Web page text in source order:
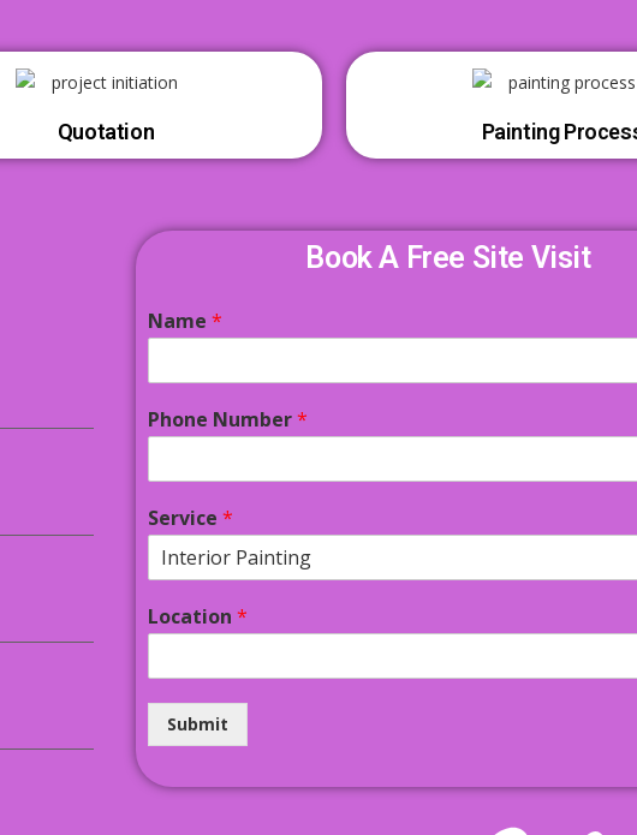
Quotation Painting
Book A Free Site Visit
Name *
Phone Number*
Service *
Location *
Submit